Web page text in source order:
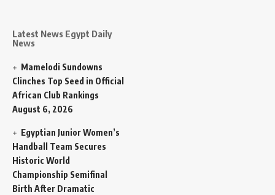
Latest News Egypt Daily
News
Mamelodi Sundowns
Clinches Top Seed in Official
African Club Rankings
August 6, 2026
Egyptian Junior Women’s
Handball Team Secures
Historic World
Championship Semifinal
Birth After Dramatic